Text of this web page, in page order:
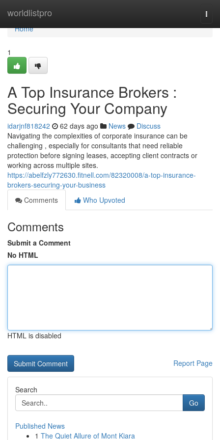
worldlistpro
Home
Home
1
A Top Insurance Brokers :
Securing Your Company
idarjnf818242 62 days ago News
Discuss
Navigating the complexities of corporate insurance can be
challenging , especially for consultants that need reliable
protection before signing leases, accepting client contracts or
working across multiple sites.
https://abelfzly772630.fitnell.com/82320008/a-top-insurance-
brokers-securing-your-business
Comments
Who Upvoted
Comments
Submit a Comment
No HTML
HTML is disabled
Report Page
Search
Go
Published News
1 The Quiet Allure of Mont Kiara